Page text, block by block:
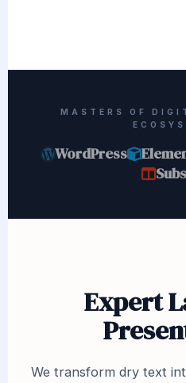
MASTERS OF
WordPress
Expert
We transform dry text